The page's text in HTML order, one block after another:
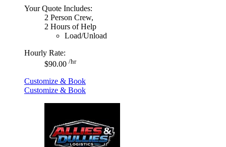
Your Quote Includes:
2 Person Crew,
2 Hours of Help
Load/Unload
Hourly Rate:
$90.00 /hr
Customize & Book
Customize & Book